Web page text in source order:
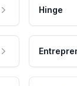
Hinge